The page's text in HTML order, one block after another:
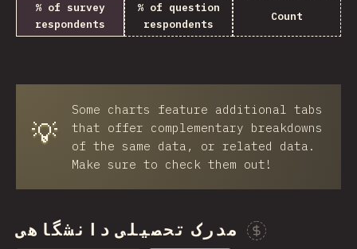
% of survey
respondents
% of question
respondents
Count
💡
Some charts feature additional tabs
that offer complementary breakdowns
of the same data, or related data.
Make sure to check them out!
مدرک تحصیلی دانشگاهی